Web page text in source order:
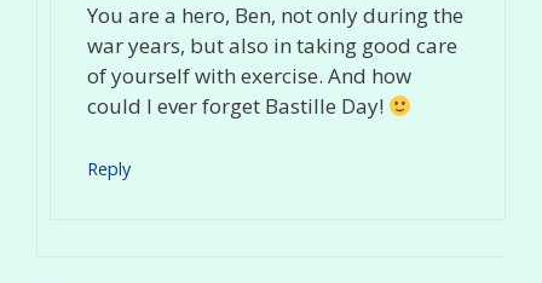
You are a hero, Ben, not only during the
war years, but also in taking good care
of yourself with exercise. And how
could I ever forget Bastille Day!
Reply